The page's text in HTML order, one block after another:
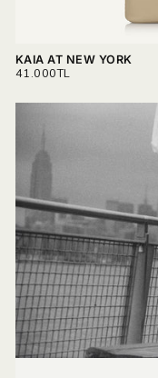
KAIA AT NEW YORK
REGULAR
41.000TL